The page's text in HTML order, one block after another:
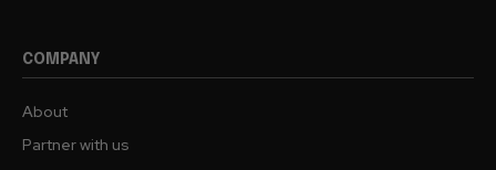
COMPANY
About
Partner with us